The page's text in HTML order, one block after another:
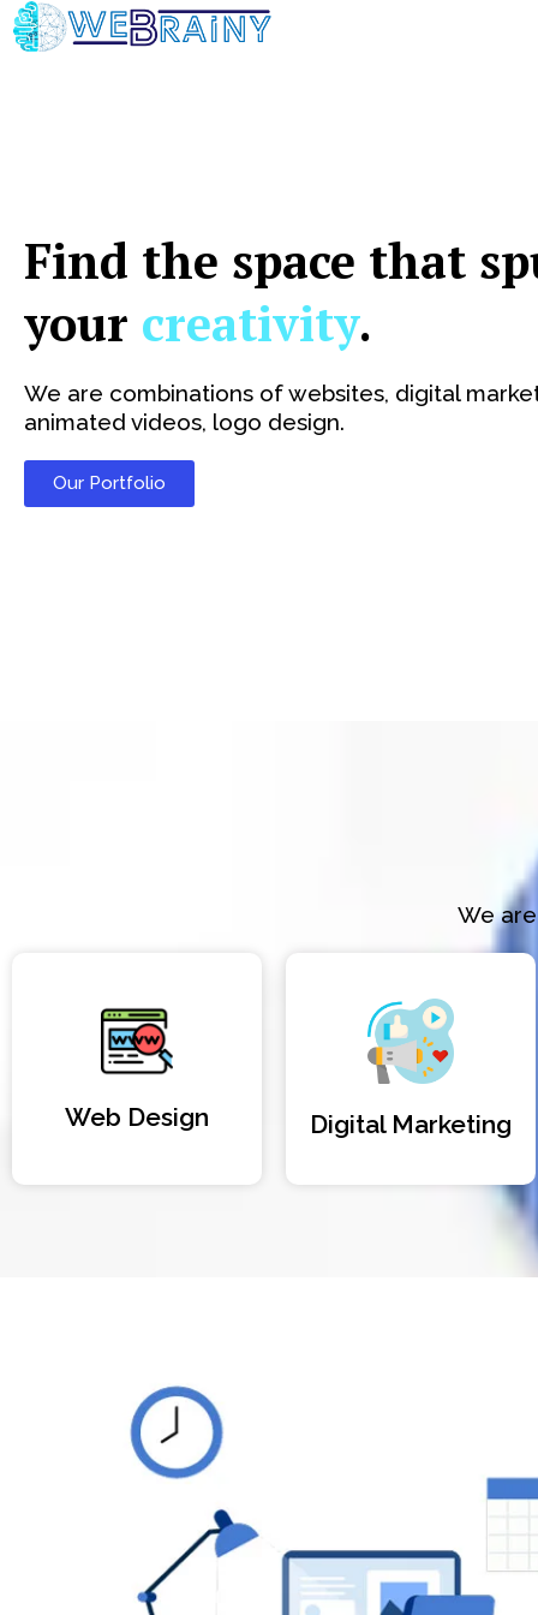
Skip
to
Find the space that
your creativity.
We are combinations of websites, digital
animated videos, logo design.
Our Portfolio
We
Web Design Digital Marketing